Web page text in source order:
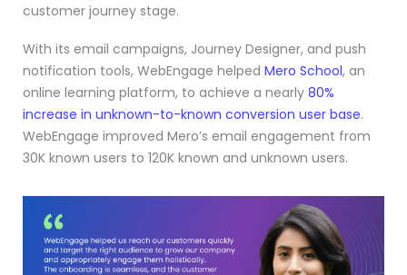
customer journey stage.
With its email campaigns, Journey Designer, and push
notification tools, WebEngage helped Mero School, an
online learning platform, to achieve a nearly 80%
increase in unknown-to-known conversion user base.
WebEngage improved Mero’s email engagement from
30K known users to 120K known and unknown users.